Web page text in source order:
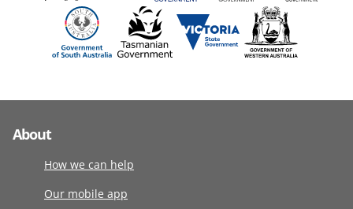
About
How we can help
Our mobile app